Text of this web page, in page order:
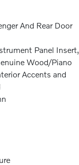
And Rear Door
Panel Insert,
Wood/Piano
Accents and